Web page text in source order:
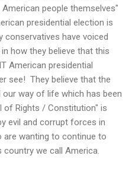
people themselves"
presidential election is
conservatives have voiced
how they believe that this
American presidential
see! They believe that the
way of life which has been
of Rights / Constitution" is
evil and corrupt forces in
are wanting to continue to
we call America.